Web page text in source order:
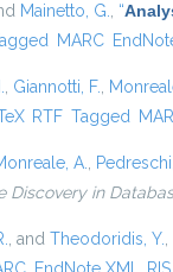
Mainetto, G. “
MARC
Giannotti, F.
RTF Tagged
A.
in
, and Theodoridis, Y.